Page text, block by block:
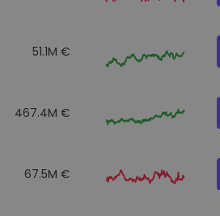
51.1M €
467.4M €
67.5M €